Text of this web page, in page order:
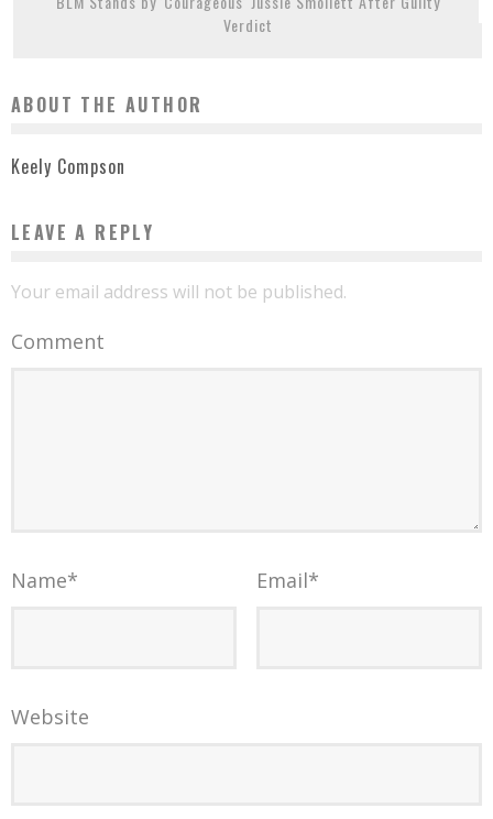
Verdict
ABOUT THE AUTHOR
Keely Compson
LEAVE A REPLY
Your email address will not be published.
Comment
Name* Email*
Website